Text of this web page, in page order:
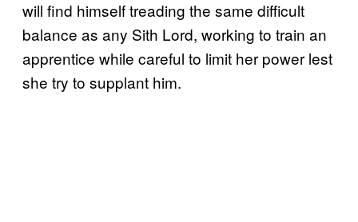
will find himself treading the same difficult
balance as any Sith Lord, working to train an
apprentice while careful to limit her power lest
she try to supplant him.